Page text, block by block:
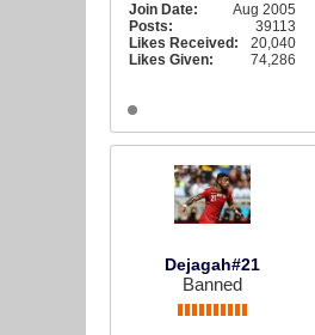
Join Date:
Aug 2005
Posts:
39113
Likes Received:
20,040
Likes Given:
74,286
Dejagah#21
Banned